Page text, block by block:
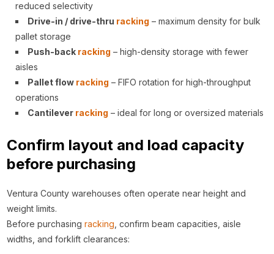
reduced selectivity
Drive-in / drive-thru racking – maximum density for bulk
pallet storage
Push-back racking – high-density storage with fewer
aisles
Pallet flow racking – FIFO rotation for high-throughput
operations
Cantilever racking – ideal for long or oversized materials
Confirm layout and load capacity
before purchasing
Ventura County warehouses often operate near height and
weight limits.
Before purchasingracking , confirm beam capacities, aisle
widths, and forklift clearances: